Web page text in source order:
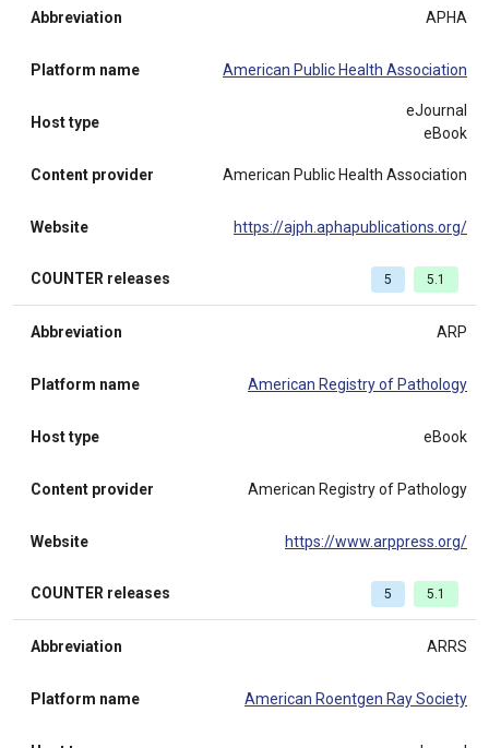
Abbreviation APHA
Platform name American Public Health Association
Host type
eJournal
eBook
Content provider American Public Health Association
Website https://ajph.aphapublications.org/
COUNTER releases 5 5.1
Abbreviation ARP
Platform name American Registry of Pathology
Host type eBook
Content provider American Registry of Pathology
Website https://www.arppress.org/
COUNTER releases 5 5.1
Abbreviation ARRS
Platform name American Roentgen Ray Society